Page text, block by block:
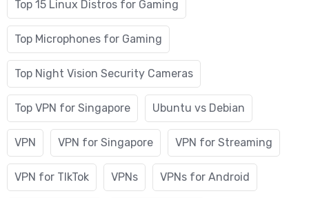
Top 15 Linux Distros for Gaming
Top Microphones for Gaming
Top Night Vision Security Cameras
Top VPN for Singapore Ubuntu vs Debian
VPN VPN for Singapore VPN for Streaming
VPN for TIkTok VPNs VPNs for Android